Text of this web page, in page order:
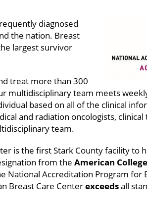
diagnosed
the nation. Breast
largest survivor
treat more than 300
multidisciplinary team meets
based on all of the clinical
and radiation oncologists,
team.
is the first Stark County facility to
from the American
National Accreditation Program for
Breast Care Centerexceedsall